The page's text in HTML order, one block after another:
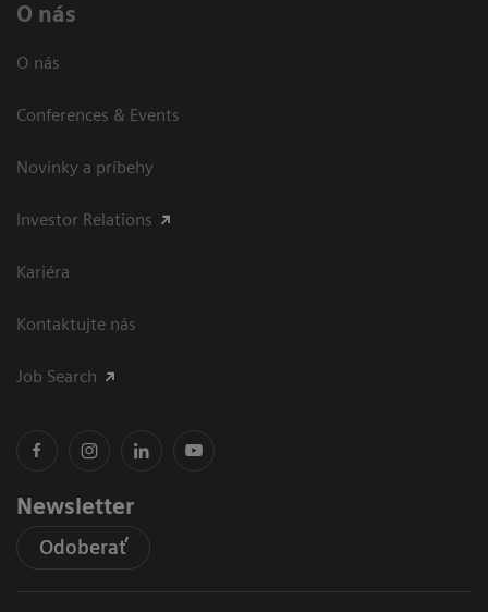
O nás
O nás
Conferences & Events
Novinky a príbehy
Investor Relations
Kariéra
Kontaktujte nás
Job Search
Newsletter
Odoberať